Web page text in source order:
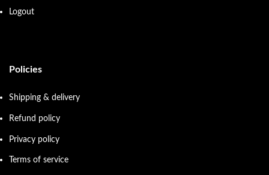
Logout
Policies
Shipping & delivery
Refund policy
Privacy policy
Terms of service